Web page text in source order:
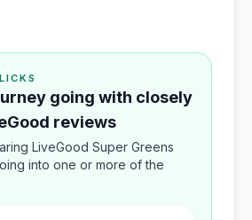
going with closely
reviews
LiveGood Super Greens
into one or more of the